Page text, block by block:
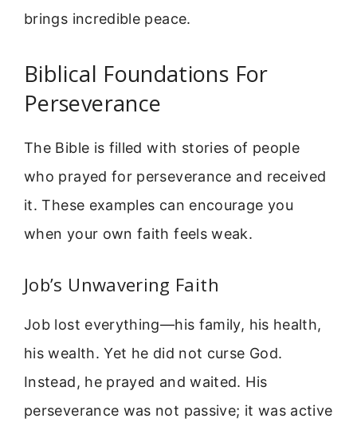
brings incredible peace.
Biblical Foundations For
Perseverance
The Bible is filled with stories of people
who prayed for perseverance and received
it. These examples can encourage you
when your own faith feels weak.
Job’s Unwavering Faith
Job lost everything—his family, his health,
his wealth. Yet he did not curse God.
Instead, he prayed and waited. His
perseverance was not passive; it was active